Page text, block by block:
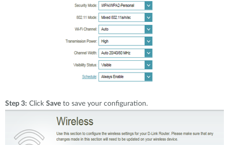
Step 3: Click Save to save your configuration.